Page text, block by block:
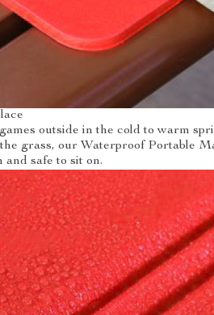
outside in the cold to warm
grass, our Waterproof Portable
and safe to sit on.